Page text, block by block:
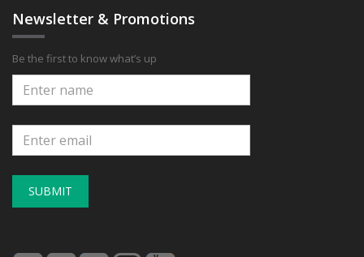
Newsletter & Promotions
Be the first to know what’s up
SUBMIT